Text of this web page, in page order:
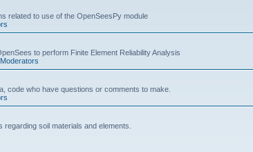
related to use of the OpenSeesPy module
to perform Finite Element Reliability Analysis
Moderators
code who have questions or comments to make.
soil materials and elements.